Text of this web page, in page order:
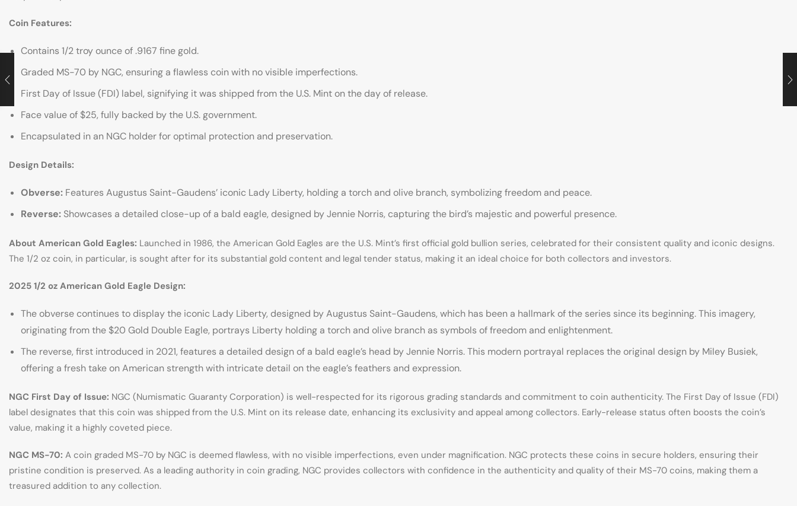
Coin Features:
Contains 1/2 troy ounce of .9167 fine gold.
Graded MS-70 by NGC, ensuring a flawless coin with no visible imperfections.
First Day of Issue (FDI) label, signifying it was shipped from the U.S. Mint on the day of release.
Face value of $25, fully backed by the U.S. government.
Encapsulated in an NGC holder for optimal protection and preservation.
Design Details:
Obverse: Features Augustus Saint-Gaudens’ iconic Lady Liberty, holding a torch and olive branch, symbolizing freedom and peace.
Reverse: Showcases a detailed close-up of a bald eagle, designed by Jennie Norris, capturing the bird’s majestic and powerful presence.
About American Gold Eagles: Launched in 1986, the American Gold Eagles are the U.S. Mint’s first official gold bullion series, celebrated for their consistent quality and iconic designs.
The 1/2 oz coin, in particular, is sought after for its substantial gold content and legal tender status, making it an ideal choice for both collectors and investors.
2025 1/2 oz American Gold Eagle Design:
The obverse continues to display the iconic Lady Liberty, designed by Augustus Saint-Gaudens, which has been a hallmark of the series since its beginning. This imagery,
originating from the $20 Gold Double Eagle, portrays Liberty holding a torch and olive branch as symbols of freedom and enlightenment.
The reverse, first introduced in 2021, features a detailed design of a bald eagle’s head by Jennie Norris. This modern portrayal replaces the original design by Miley Busiek,
offering a fresh take on American strength with intricate detail on the eagle’s feathers and expression.
NGC First Day of Issue: NGC (Numismatic Guaranty Corporation) is well-respected for its rigorous grading standards and commitment to coin authenticity. The First Day of Issue (FDI)
label designates that this coin was shipped from the U.S. Mint on its release date, enhancing its exclusivity and appeal among collectors. Early-release status often boosts the coin’s
value, making it a highly coveted piece.
NGC MS-70: A coin graded MS-70 by NGC is deemed flawless, with no visible imperfections, even under magnification. NGC protects these coins in secure holders, ensuring their
pristine condition is preserved. As a leading authority in coin grading, NGC provides collectors with confidence in the authenticity and quality of their MS-70 coins, making them a
treasured addition to any collection.